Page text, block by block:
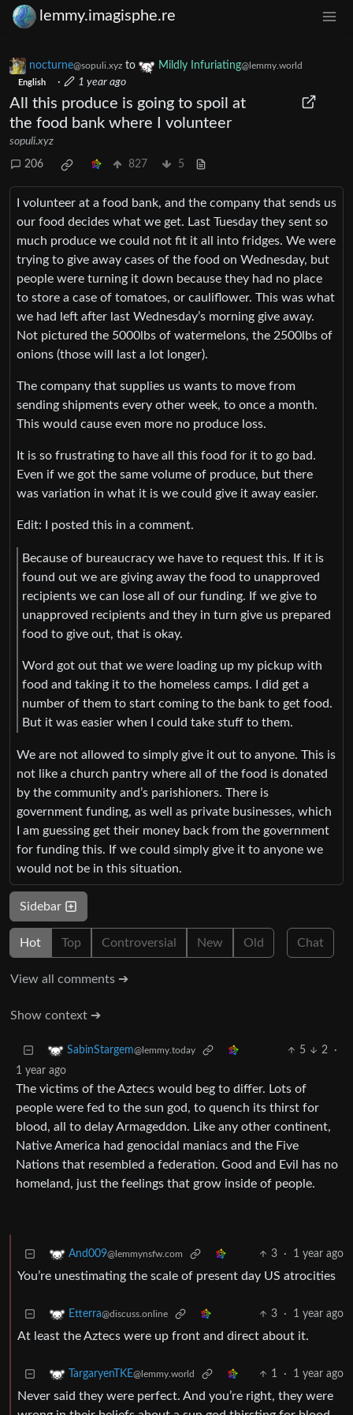
lemmy.imagisphe.re
nocturne@sopuli.xyz to Mildly Infuriating@lemmy.world
English · 1 year ago
All this produce is going to spoil at
the food bank where I volunteer
sopuli.xyz
206 827 5
I volunteer at a food bank, and the company that sends us
our food decides what we get. Last Tuesday they sent so
much produce we could not fit it all into fridges. We were
trying to give away cases of the food on Wednesday, but
people were turning it down because they had no place
to store a case of tomatoes, or cauliflower. This was what
we had left after last Wednesday’s morning give away.
Not pictured the 5000lbs of watermelons, the 2500lbs of
onions (those will last a lot longer).
The company that supplies us wants to move from
sending shipments every other week, to once a month.
This would cause even more no produce loss.
It is so frustrating to have all this food for it to go bad.
Even if we got the same volume of produce, but there
was variation in what it is we could give it away easier.
Edit: I posted this in a comment.
Because of bureaucracy we have to request this. If it is
found out we are giving away the food to unapproved
recipients we can lose all of our funding. If we give to
unapproved recipients and they in turn give us prepared
food to give out, that is okay.
Word got out that we were loading up my pickup with
food and taking it to the homeless camps. I did get a
number of them to start coming to the bank to get food.
But it was easier when I could take stuff to them.
We are not allowed to simply give it out to anyone. This is
not like a church pantry where all of the food is donated
by the community and’s parishioners. There is
government funding, as well as private businesses, which
I am guessing get their money back from the government
for funding this. If we could simply give it to anyone we
would not be in this situation.
Sidebar
Hot Top Controversial New Old Chat
View all comments ➔
Show context ➔
SabinStargem@lemmy.today 5 2
·
1 year ago
The victims of the Aztecs would beg to differ. Lots of
people were fed to the sun god, to quench its thirst for
blood, all to delay Armageddon. Like any other continent,
Native America had genocidal maniacs and the Five
Nations that resembled a federation. Good and Evil has no
homeland, just the feelings that grow inside of people.
And009@lemmynsfw.com 3 · 1 year ago
You’re unestimating the scale of present day US atrocities
Etterra@discuss.online 3 · 1 year ago
At least the Aztecs were up front and direct about it.
TargaryenTKE@lemmy.world 1 · 1 year ago
Never said they were perfect. And you’re right, they were